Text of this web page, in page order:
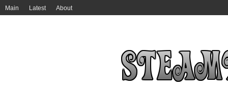
Main Latest About